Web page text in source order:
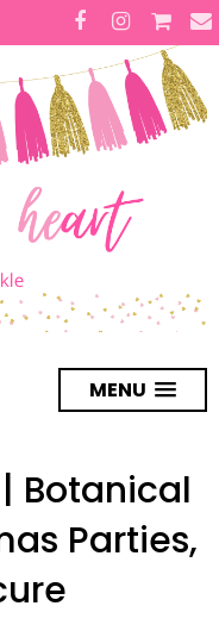
MENU
Botanical
Parties,